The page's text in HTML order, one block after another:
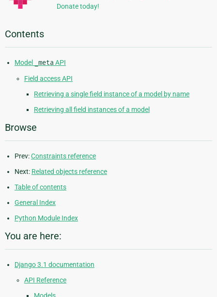
Donate today!
Contents
Model _metaAPI
Field access API
Retrieving a single field instance of a model by name
Retrieving all field instances of a model
Browse
Prev:Constraints reference
Next: Related objects reference
Table of contents
General Index
Python Module Index
You are here:
Django 3.1 documentation
API Reference
Models